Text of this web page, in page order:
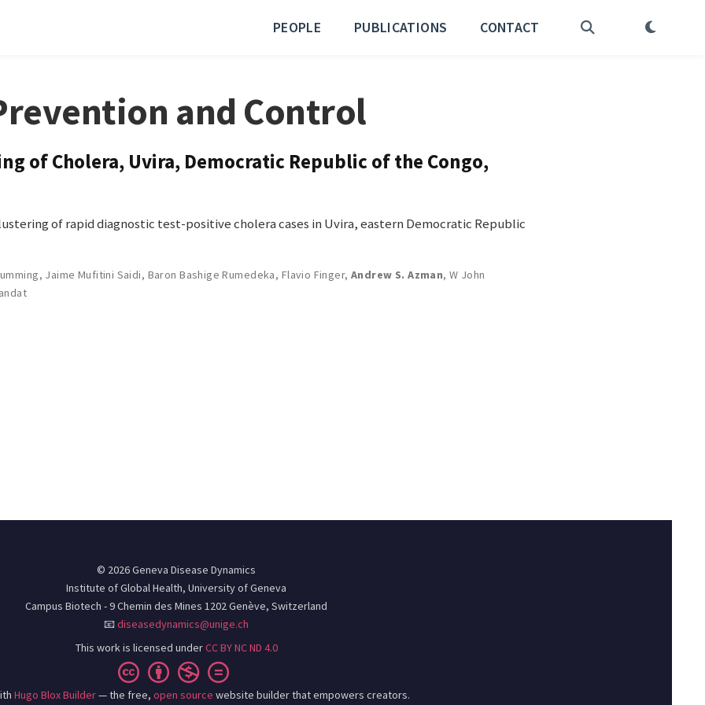
PEOPLE PUBLICATIONS CONTACT
and Control
of Cholera, Uvira, Democratic Republic of the Congo,
of rapid diagnostic test-positive cholera cases in Uvira, eastern Democratic Republic
, Jaime Mufitini Saidi, Baron Bashige Rumedeka, Flavio Finger,Andrew S. Azman,W John
© 2026 Geneva Disease Dynamics
Institute of Global Health, University of Geneva
Campus Biotech - 9 Chemin des Mines 1202 Genève, Switzerland
📧diseasedynamics@unige.ch
This work is licensed underCC BY NC ND 4.0
Hugo Blox Builder— the free, open source website builder that empowers creators.